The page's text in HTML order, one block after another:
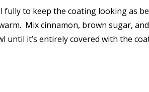
to keep the coating looking as
Mix cinnamon, brown sugar,
it’s entirely covered with the